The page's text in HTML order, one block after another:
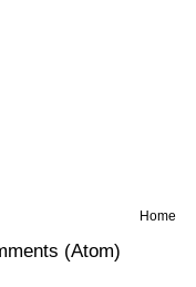
Home
(Atom)